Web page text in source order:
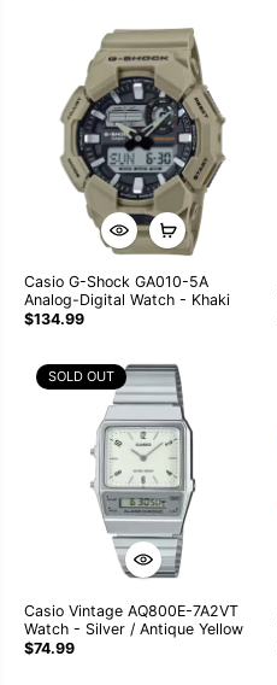
Casio G-Shock GA010-5A
Analog-Digital Watch - Khaki
$134.99
SOLD OUT
Casio Vintage AQ800E-7A2VT
Watch - Silver / Antique Yellow
$74.99